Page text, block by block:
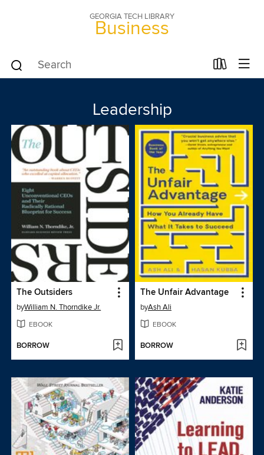
GEORGIA TECH LIBRARY
Business
Leadership
The Outsiders
byWilliam N. Thorndike Jr.
EBOOK
BORROW
The Unfair Advantage
byAsh Ali
EBOOK
BORROW